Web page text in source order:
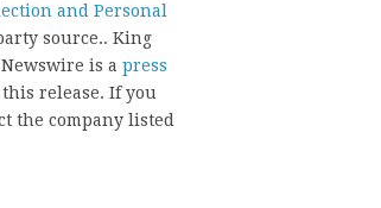
and Personal
source.. King
is a press
release. If you
the company listed